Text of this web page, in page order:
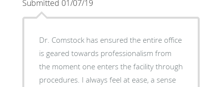
Submitted 01/07/19
Dr. Comstock has ensured the entire office
is geared towards professionalism from
the moment one enters the facility through
procedures. I always feel at ease, a sense